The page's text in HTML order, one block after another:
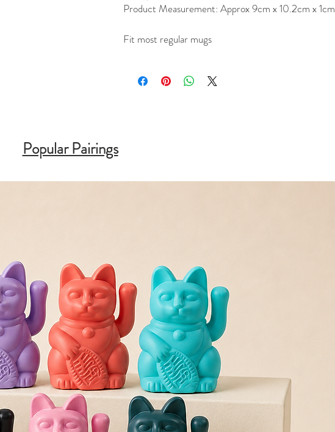
Product Measurement: Approx 9cm x 10.2cm x 1cm
Fit most regular mugs
Popular Pairings